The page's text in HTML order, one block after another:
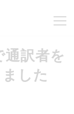
訳者を
した